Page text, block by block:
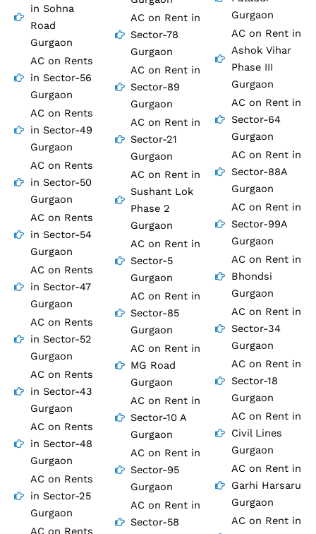
in Sohna
Road
Gurgaon
AC on Rents
in Sector-56
Gurgaon
AC on Rents
in Sector-49
Gurgaon
AC on Rents
in Sector-50
Gurgaon
AC on Rents
in Sector-54
Gurgaon
AC on Rents
in Sector-47
Gurgaon
AC on Rents
in Sector-52
Gurgaon
AC on Rents
in Sector-43
Gurgaon
AC on Rents
in Sector-48
Gurgaon
AC on Rents
in Sector-25
Gurgaon
AC on Rents
AC on Rent in
Sector-78
Gurgaon
AC on Rent in
Sector-89
Gurgaon
AC on Rent in
Sector-21
Gurgaon
AC on Rent in
Sushant Lok
Phase 2
Gurgaon
AC on Rent in
Sector-5
Gurgaon
AC on Rent in
Sector-85
Gurgaon
AC on Rent in
MG Road
Gurgaon
AC on Rent in
Sector-10 A
Gurgaon
AC on Rent in
Sector-95
Gurgaon
AC on Rent in
Sector-58
Gurgaon
AC on Rent in
Ashok Vihar
Phase III
Gurgaon
AC on Rent in
Sector-64
Gurgaon
AC on Rent in
Sector-88A
Gurgaon
AC on Rent in
Sector-99A
Gurgaon
AC on Rent in
Bhondsi
Gurgaon
AC on Rent in
Sector-34
Gurgaon
AC on Rent in
Sector-18
Gurgaon
AC on Rent in
Civil Lines
Gurgaon
AC on Rent in
Garhi Harsaru
Gurgaon
AC on Rent in